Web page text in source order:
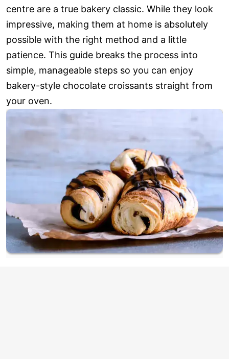
centre are a true bakery classic. While they look
impressive, making them at home is absolutely
possible with the right method and a little
patience. This guide breaks the process into
simple, manageable steps so you can enjoy
bakery-style chocolate croissants straight from
your oven.